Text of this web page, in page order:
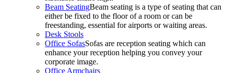
Beam SeatingBeam seating is a type of seating that can
either be fixed to the floor of a room or can be
freestanding, essential for airports or waiting areas.
Desk Stools
Office SofasSofas are reception seating which can
enhance your reception helping you convey your
corporate image.
Office Armchairs